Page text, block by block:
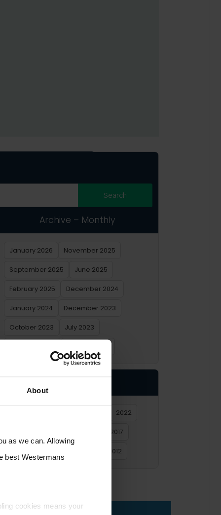
About
as we can. Allowing
best Westermans
cookies means your
Archive – Monthly
January 2026 November 2025
September 2025 June 2025
February 2025 December 2024
January 2024 December 2023
October 2023 July 2023
2022
2017
2012